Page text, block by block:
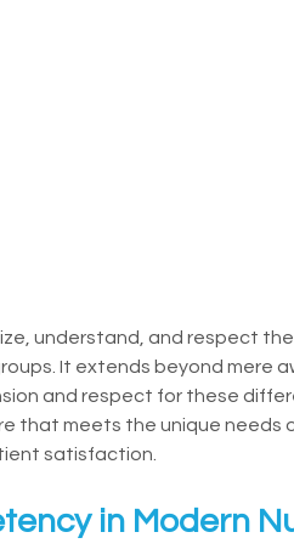
understand, and respect the
It extends beyond mere
and respect for these
that meets the unique needs
satisfaction.
in Modern